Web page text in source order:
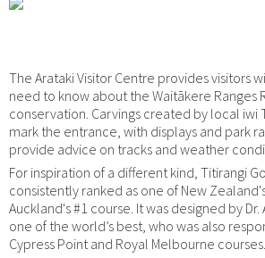
The Arataki Visitor Centre provides visitors
need to know about the Waitākere Ranges
conservation. Carvings created by local iwi
mark the entrance, with displays and park
provide advice on tracks and weather
For inspiration of a different kind, Titirangi
consistently ranked as one of New
Auckland's #1 course. It was designed by Dr.
one of the world’s best, who was also
Cypress Point and Royal Melbourne courses.